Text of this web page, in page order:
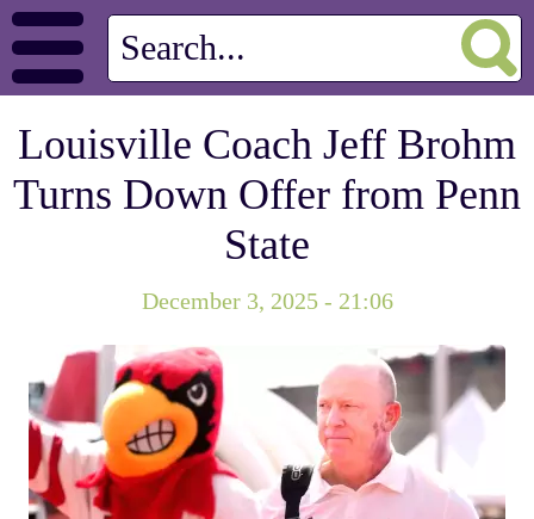
Louisville Coach Jeff Brohm
Turns Down Offer from Penn
State
December 3, 2025 - 21:06